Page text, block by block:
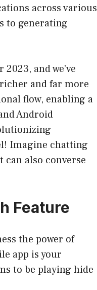
across various
to generating
and we’ve
and far more
flow, enabling a
Android
Imagine chatting
also converse
Feature
the power of
app is your
to be playing hide